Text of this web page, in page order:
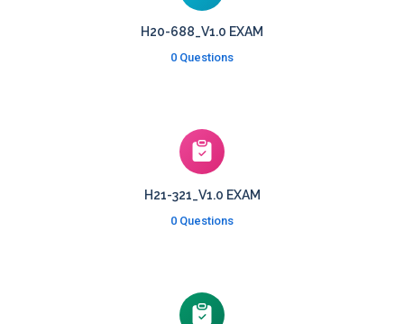
H20-688_V1.0 EXAM
0 Questions
H21-321_V1.0 EXAM
0 Questions